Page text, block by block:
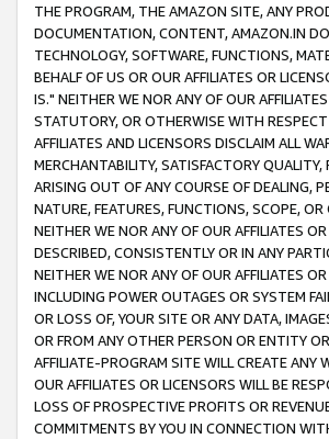
THE PROGRAM, THE AMAZON SITE, ANY
DOCUMENTATION, CONTENT, AMAZON.IN
TECHNOLOGY, SOFTWARE, FUNCTIONS,
BEHALF OF US OR OUR AFFILIATES OR
IS." NEITHER WE NOR ANY OF OUR
STATUTORY, OR OTHERWISE WITH
AFFILIATES AND LICENSORS DISCLAIM ALL
MERCHANTABILITY, SATISFACTORY
ARISING OUT OF ANY COURSE OF DEALING,
NATURE, FEATURES, FUNCTIONS, SCOPE,
NEITHER WE NOR ANY OF OUR AFFILIATES
DESCRIBED, CONSISTENTLY OR IN ANY
NEITHER WE NOR ANY OF OUR AFFILIATES
INCLUDING POWER OUTAGES OR SYSTEM
OR LOSS OF, YOUR SITE OR ANY DATA,
OR FROM ANY OTHER PERSON OR ENTITY
AFFILIATE-PROGRAM SITE WILL CREATE ANY
OUR AFFILIATES OR LICENSORS WILL BE
LOSS OF PROSPECTIVE PROFITS OR
COMMITMENTS BY YOU IN CONNECTION